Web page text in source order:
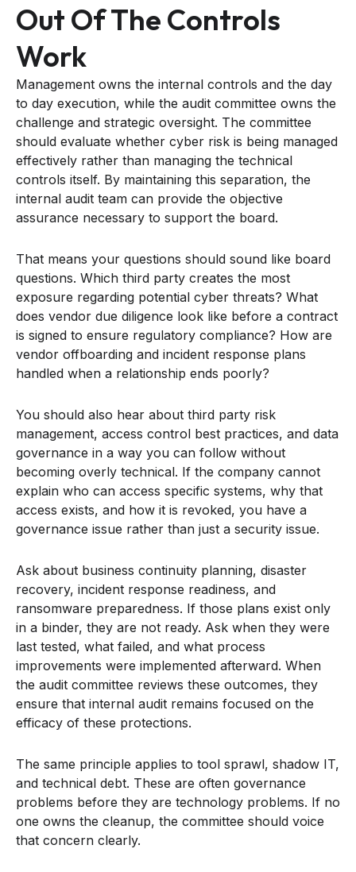
Out Of The Controls
Work
Management owns the internal controls and the day
to day execution, while the audit committee owns the
challenge and strategic oversight. The committee
should evaluate whether cyber risk is being managed
effectively rather than managing the technical
controls itself. By maintaining this separation, the
internal audit team can provide the objective
assurance necessary to support the board.
That means your questions should sound like board
questions. Which third party creates the most
exposure regarding potential cyber threats? What
does vendor due diligence look like before a contract
is signed to ensure regulatory compliance? How are
vendor offboarding and incident response plans
handled when a relationship ends poorly?
You should also hear about third party risk
management, access control best practices, and data
governance in a way you can follow without
becoming overly technical. If the company cannot
explain who can access specific systems, why that
access exists, and how it is revoked, you have a
governance issue rather than just a security issue.
Ask about business continuity planning, disaster
recovery, incident response readiness, and
ransomware preparedness. If those plans exist only
in a binder, they are not ready. Ask when they were
last tested, what failed, and what process
improvements were implemented afterward. When
the audit committee reviews these outcomes, they
ensure that internal audit remains focused on the
efficacy of these protections.
The same principle applies to tool sprawl, shadow IT,
and technical debt. These are often governance
problems before they are technology problems. If no
one owns the cleanup, the committee should voice
that concern clearly.